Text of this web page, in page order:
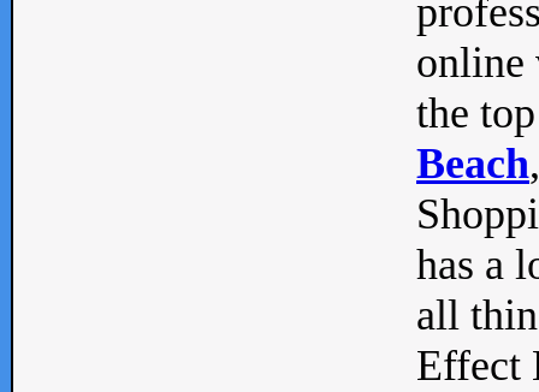
online
the
Beach
has a
all
Effect